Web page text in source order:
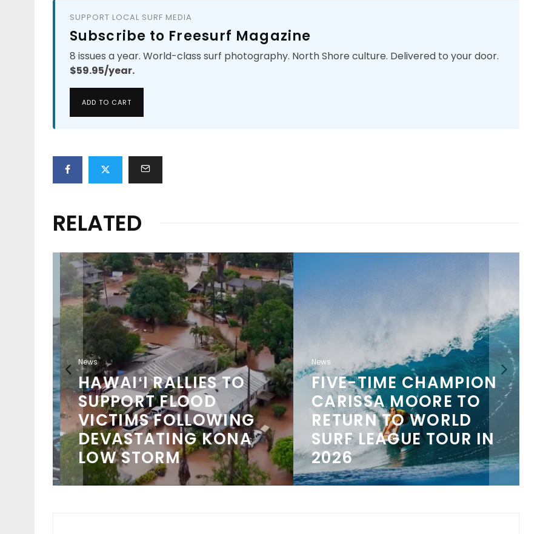
SUPPORT LOCAL SURF MEDIA
Subscribe to Freesurf Magazine
8 issues a year. World-class surf photography. North Shore culture. Delivered to your door.
$59.95/year.
ADD TO CART
RELATED
News
HAWAIʻI RALLIES TO
SUPPORT FLOOD
VICTIMS FOLLOWING
DEVASTATING KONA
LOW STORM
News
FIVE-TIME CHAMPION
CARISSA MOORE TO
RETURN TO WORLD
SURF LEAGUE TOUR IN
2026